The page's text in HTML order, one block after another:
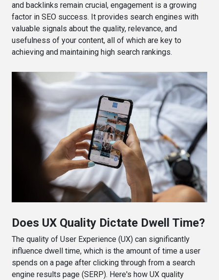
and backlinks remain crucial, engagement is a growing
factor in SEO success. It provides search engines with
valuable signals about the quality, relevance, and
usefulness of your content, all of which are key to
achieving and maintaining high search rankings.
Does UX Quality Dictate Dwell Time?
The quality of User Experience (UX) can significantly
influence dwell time, which is the amount of time a user
spends on a page after clicking through from a search
engine results page (SERP). Here's how UX quality